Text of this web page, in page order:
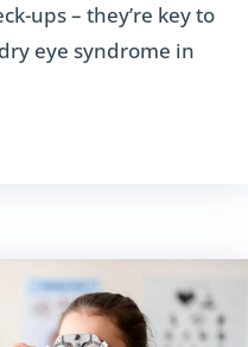
ups – they’re key to
eye syndrome in